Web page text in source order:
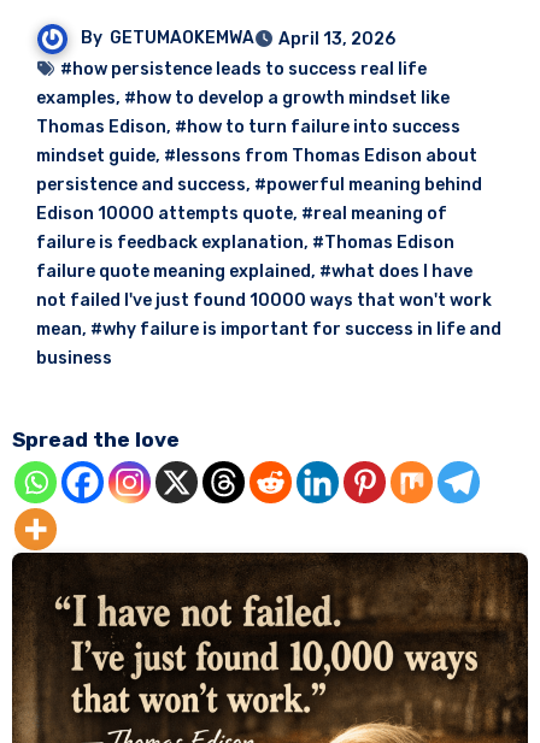
By GETUMAOKEMWA
April 13, 2026
#how persistence leads to success real life
examples, #how to develop a growth mindset like
Thomas Edison, #how to turn failure into success
mindset guide, #lessons from Thomas Edison about
persistence and success, #powerful meaning behind
Edison 10000 attempts quote, #real meaning of
failure is feedback explanation, #Thomas Edison
failure quote meaning explained, #what does I have
not failed I've just found 10000 ways that won't work
mean, #why failure is important for success in life and
business
Spread the love